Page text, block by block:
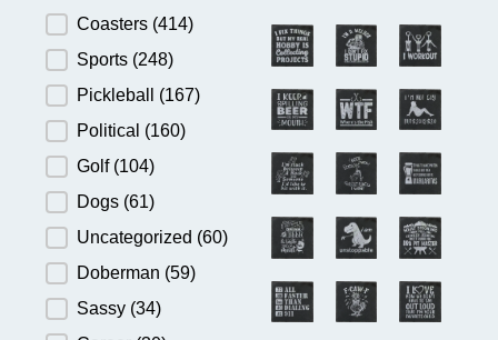
Product Category
Coasters (414)
Sports (248)
Pickleball (167)
Political (160)
Golf (104)
Dogs (61)
Uncategorized (60)
Doberman (59)
Sassy (34)